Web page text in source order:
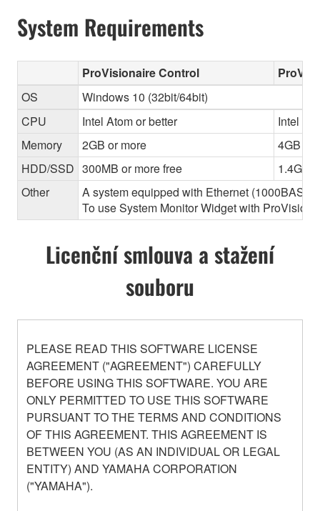
System Requirements
ProVisionaire Control
OS
Windows 10 (32bit/64bit)
CPU
Intel Atom or better
Intel
Memory
2GB or more
4GB or
HDD/SSD 300MB or more free
1.4GB
Other
A system equipped with Ethernet
To use System Monitor Widget with
Licenční smlouva a stažení
souboru
PLEASE READ THIS SOFTWARE LICENSE
AGREEMENT ("AGREEMENT") CAREFULLY
BEFORE USING THIS SOFTWARE. YOU ARE
ONLY PERMITTED TO USE THIS SOFTWARE
PURSUANT TO THE TERMS AND CONDITIONS
OF THIS AGREEMENT. THIS AGREEMENT IS
BETWEEN YOU (AS AN INDIVIDUAL OR LEGAL
ENTITY) AND YAMAHA CORPORATION
("YAMAHA").